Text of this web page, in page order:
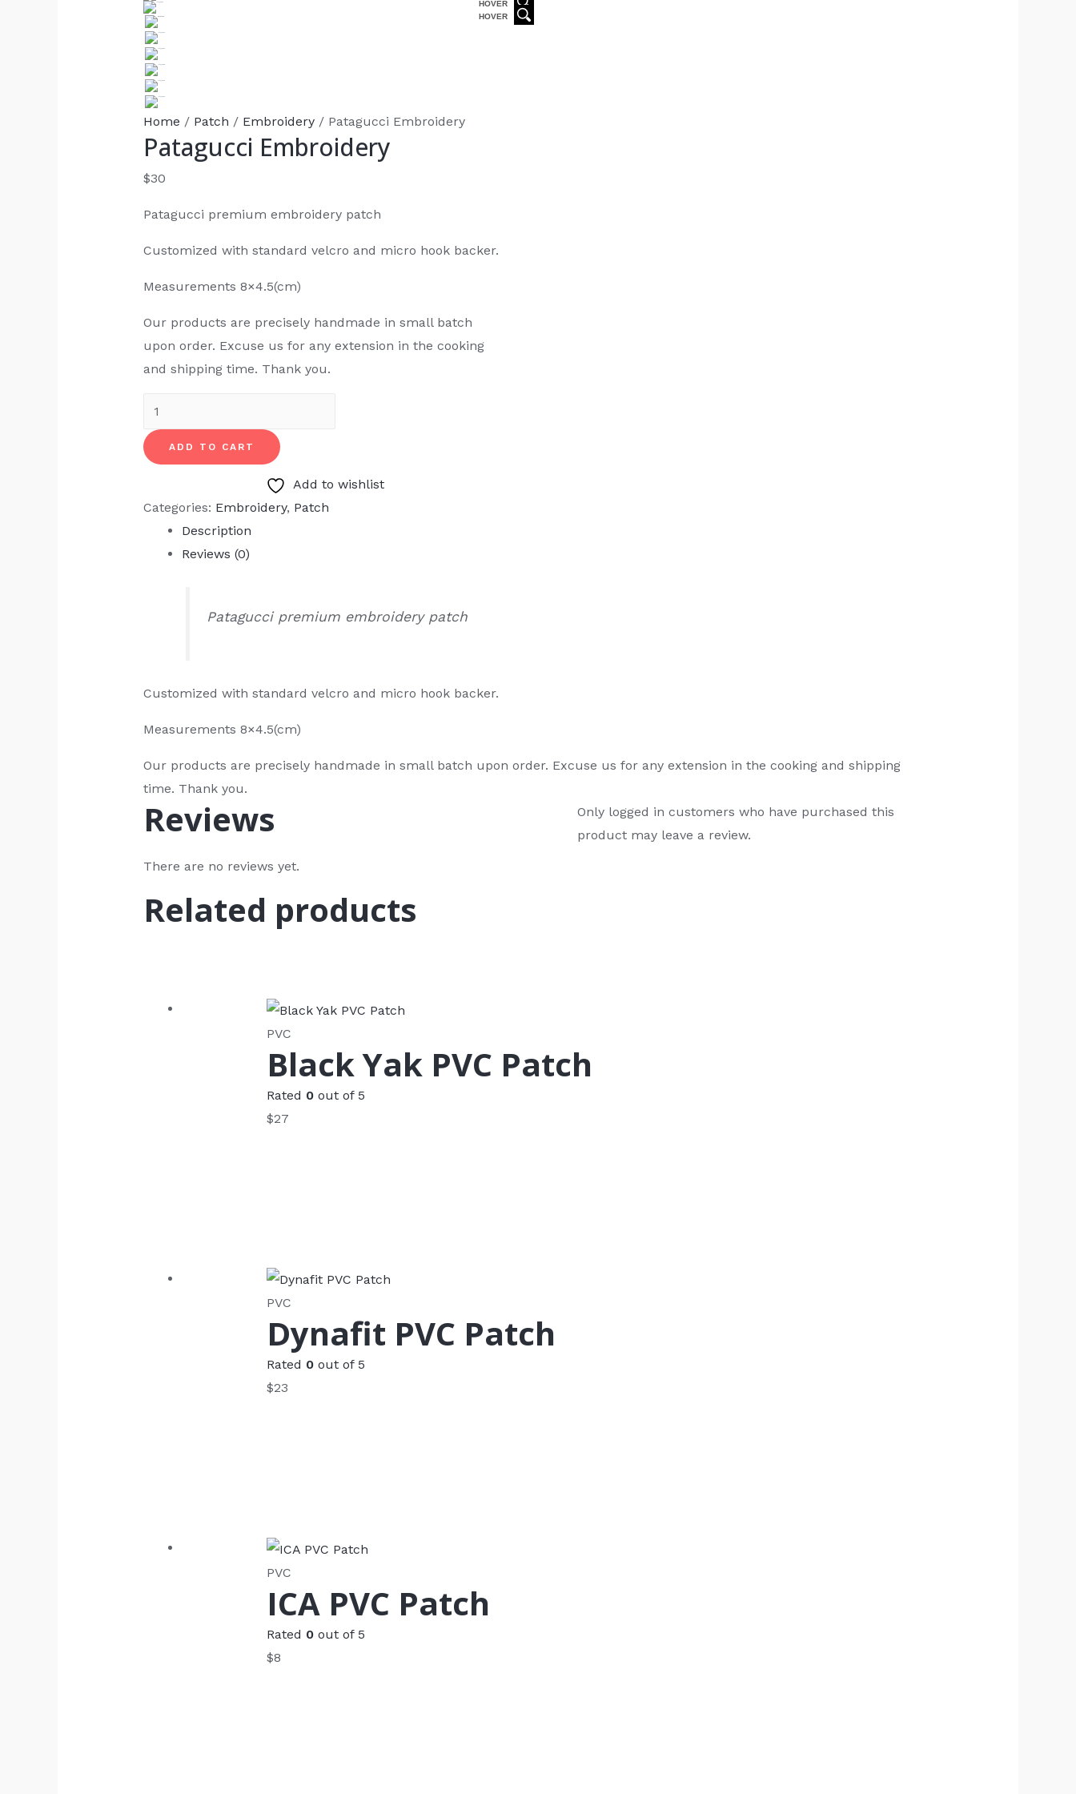
HOVER
HOVER
Home / Patch / Embroidery/ Patagucci Embroidery
Patagucci Embroidery
$30
Patagucci premium embroidery patch
Customized with standard velcro and micro hook backer.
Measurements 8×4.5(cm)
Our products are precisely handmade in small batch
upon order. Excuse us for any extension in the cooking
and shipping time. Thank you.
Patagucci
Embroidery
quantityADD TO CART
Add to wishlist
Categories: Embroidery, Patch
Description
Reviews (0)
Patagucci premium embroidery patch
Customized with standard velcro and micro hook backer.
Measurements 8×4.5(cm)
Our products are precisely handmade in small batch upon order. Excuse us for any extension in the cooking and shipping
time. Thank you.
Reviews
There are no reviews yet.
Only logged in customers who have purchased this
product may leave a review.
Related products
PVC
Black Yak PVC Patch
Rated 0 out of 5
$27
PVC
Dynafit PVC Patch
Rated 0 out of 5
$23
PVC
ICA PVC Patch
Rated 0 out of 5
$8